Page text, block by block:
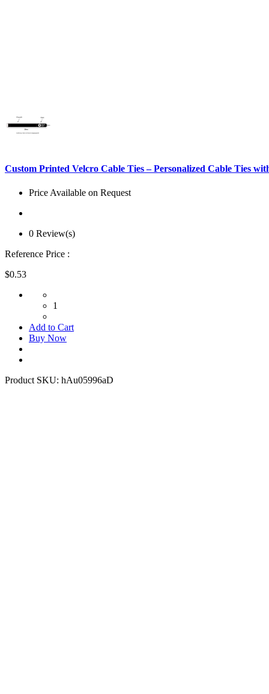
Custom Printed Velcro Cable Ties – Personalized Cable Ties
Price Available on Request
0 Review(s)
Reference Price :
$0.53
1
Add to Cart
Buy Now
Product SKU: hAu05996aD